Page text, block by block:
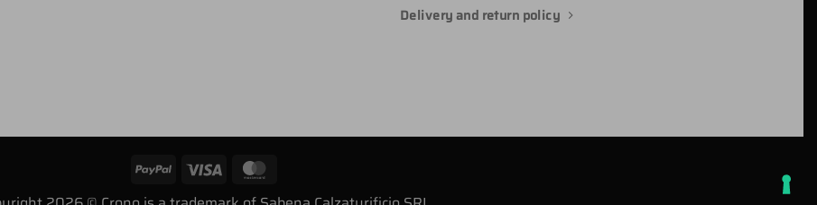
Delivery and return policy
PayPalVisa